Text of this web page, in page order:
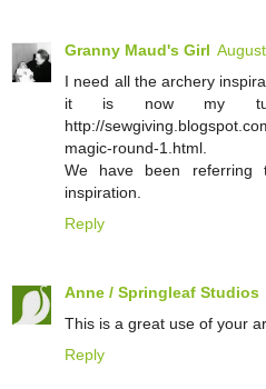
Granny Maud's Girl
I need all the archery
it is now my
http://
magic-round-1.html.
We have been
inspiration.
Reply
Anne / Springleaf Studios
This is a great use of your
Reply